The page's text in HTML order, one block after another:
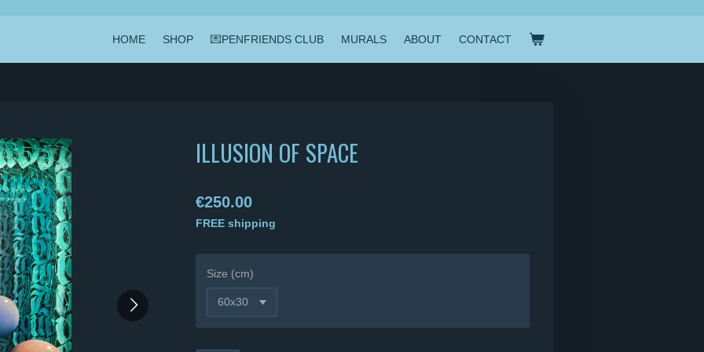
HOME SHOP 💌PENFRIENDS CLUB MURALS ABOUT CONTACT
ILLUSION OF SPACE
€250.00
FREE shipping
Size (cm)